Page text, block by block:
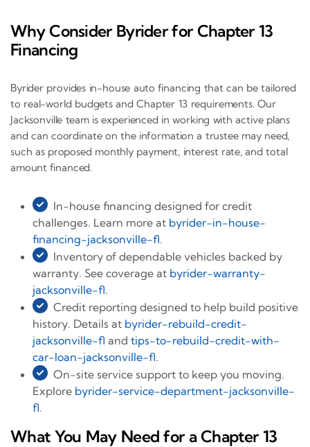
Why Consider Byrider for Chapter 13
Financing
Byrider provides in-house auto financing that can be tailored
to real-world budgets and Chapter 13 requirements. Our
Jacksonville team is experienced in working with active plans
and can coordinate on the information a trustee may need,
such as proposed monthly payment, interest rate, and total
amount financed.
In-house financing designed for credit
challenges. Learn more at byrider-in-house-
financing-jacksonville-fl.
Inventory of dependable vehicles backed by
warranty. See coverage at byrider-warranty-
jacksonville-fl.
Credit reporting designed to help build positive
history. Details at byrider-rebuild-credit-
jacksonville-fl and tips-to-rebuild-credit-with-
car-loan-jacksonville-fl.
On-site service support to keep you moving.
Explore byrider-service-department-jacksonville-
fl.
What You May Need for a Chapter 13